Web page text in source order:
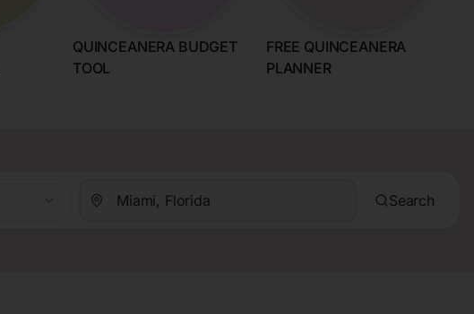
QUINCEANERA BUDGET
TOOL
FREE QUINCEANERA
PLANNER
Search